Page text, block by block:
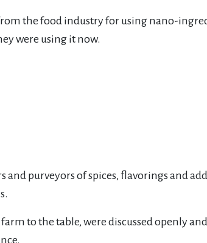
the food industry for using nano-
were using it now.
and purveyors of spices, flavorings and
to the table, were discussed openly